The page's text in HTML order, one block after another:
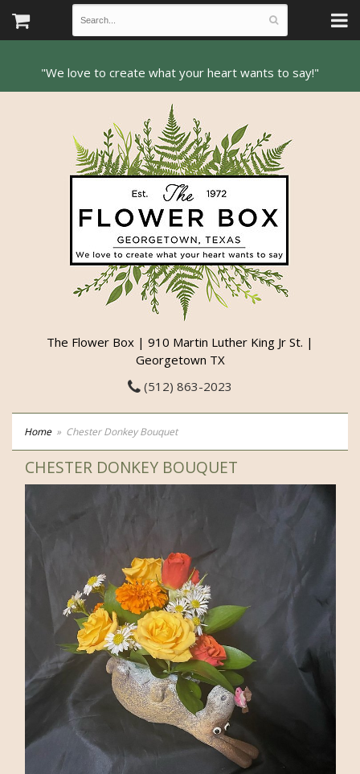
The Flower Box | 910 Martin Luther King Jr St. |
Georgetown TX
(512) 863-2023
Home Chester Donkey Bouquet
CHESTER DONKEY BOUQUET